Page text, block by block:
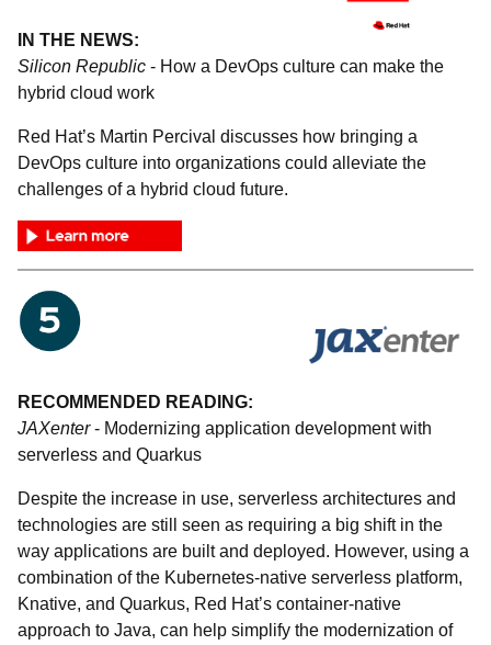
IN THE NEWS:
Silicon Republic - How a DevOps culture can make the
hybrid cloud work
Red Hat’s Martin Percival discusses how bringing a
DevOps culture into organizations could alleviate the
challenges of a hybrid cloud future.
RECOMMENDED READING:
JAXenter- Modernizing application development with
serverless and Quarkus
Despite the increase in use, serverless architectures and
technologies are still seen as requiring a big shift in the
way applications are built and deployed. However, using a
combination of the Kubernetes-native serverless platform,
Knative, and Quarkus, Red Hat’s container-native
approach to Java, can help simplify the modernization of